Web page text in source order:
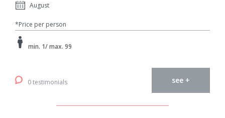
August
*Price per person
min. 1/ max. 99
0 testimonials see +